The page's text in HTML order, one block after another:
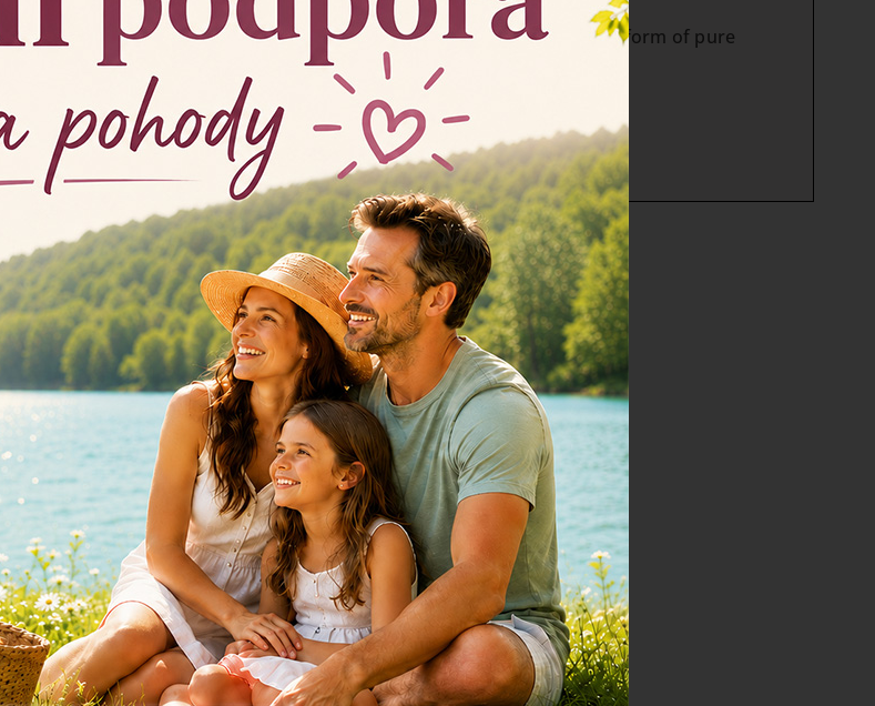
Collagen COMPLEX is hydrolyzed, highly effective form of pure
collagen of type I, type II vitamin C in tablet.
go to product